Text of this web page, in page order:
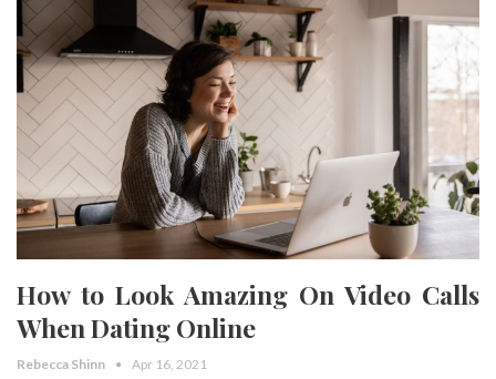
How to Look Amazing On Video Calls
When Dating Online
Rebecca Shinn Apr 16, 2021